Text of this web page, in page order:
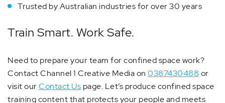
Trusted by Australian industries for over 30 years
Train Smart. Work Safe.
Need to prepare your team for confined space work?
Contact Channel 1 Creative Media on 0387430488 or
visit ourContact Us page. Let’s produce confined space
training content that protects your people and meets